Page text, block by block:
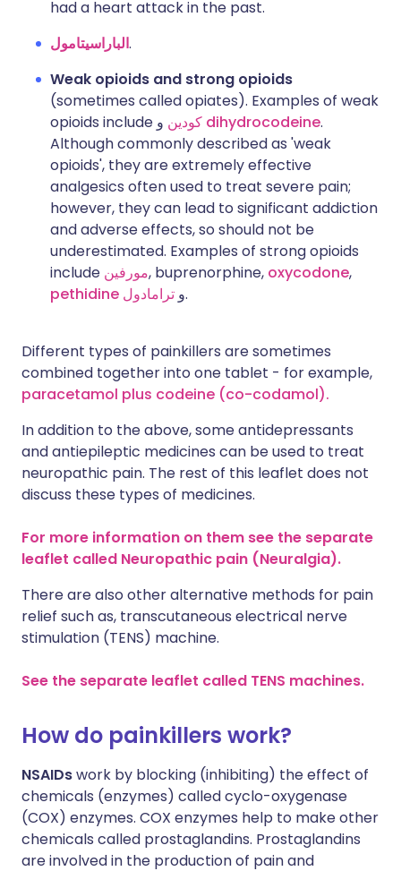
had a heart attack in the past.
الباراسيتامول.
Weak opioids and strong opioids
(sometimes called opiates). Examples of weak
opioids include
كودين dihydrocodeine.
Although commonly described as 'weak
opioids', they are extremely effective
analgesics often used to treat severe pain;
however, they can lead to significant addiction
and adverse effects, so should not be
underestimated. Examples of strong opioids
include مورفين, buprenorphine, oxycodone,
pethidine
و ترامادول .
Different types of painkillers are sometimes
combined together into one tablet - for example,
paracetamol plus codeine (co-codamol).
In addition to the above, some antidepressants
and antiepileptic medicines can be used to treat
neuropathic pain. The rest of this leaflet does not
discuss these types of medicines.
For more information on them see the separate
leaflet called Neuropathic pain (Neuralgia).
There are also other alternative methods for pain
relief such as, transcutaneous electrical nerve
stimulation (TENS) machine.
See the separate leaflet called TENS machines.
How do painkillers work?
NSAIDswork by blocking (inhibiting) the effect of
chemicals (enzymes) called cyclo-oxygenase
(COX) enzymes. COX enzymes help to make other
chemicals called prostaglandins. Prostaglandins
are involved in the production of pain and